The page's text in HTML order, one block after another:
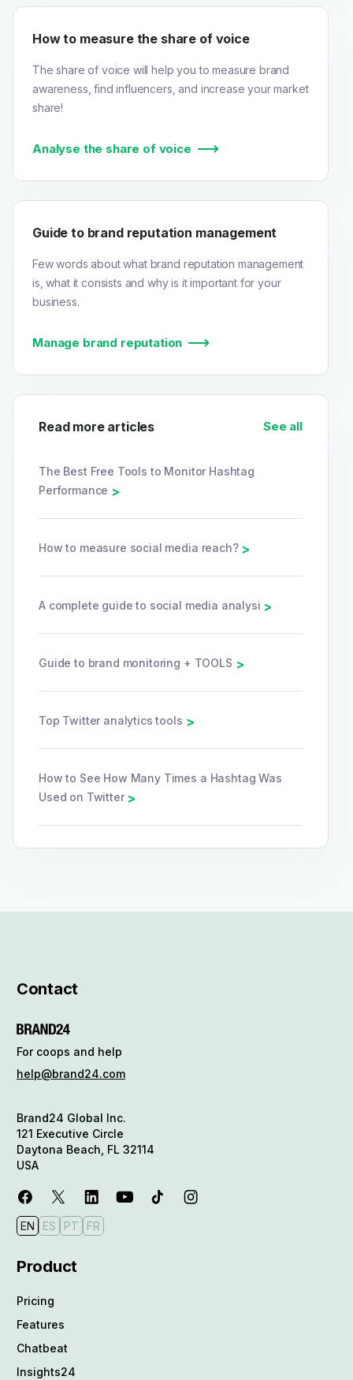
How to measure the share of voice
The share of voice will help you to measure brand
awareness, find influencers, and increase your market
share!
Analyse the share of voice
Guide to brand reputation management
Few words about what brand reputation management
is, what it consists and why is it important for your
business.
Manage brand reputation
Read more articles See all
The Best Free Tools to Monitor Hashtag
Performance >
How to measure social media reach? >
A complete guide to social media analysi >
Guide to brand monitoring + TOOLS >
Top Twitter analytics tools >
How to See How Many Times a Hashtag Was
Used on Twitter >
Contact
For coops and help
help@brand24.com
Brand24 Global Inc.
121 Executive Circle
Daytona Beach, FL 32114
USA
EN ES PT FR
Product
Pricing
Features
Chatbeat
Insights24